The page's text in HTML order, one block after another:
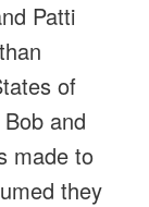
Patti
of
and
made to
they